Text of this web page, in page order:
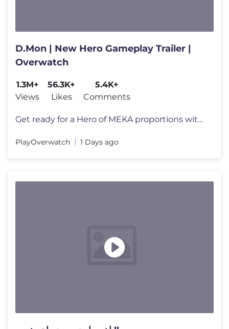
D.Mon | New Hero Gameplay Trailer |
Overwatch
1.3M+
Views
56.3K+
Likes
5.4K+
Comments
Get ready for a Hero of MEKA proportions with the arrival of D.Mon! F
PlayOverwatch 1 Days ago